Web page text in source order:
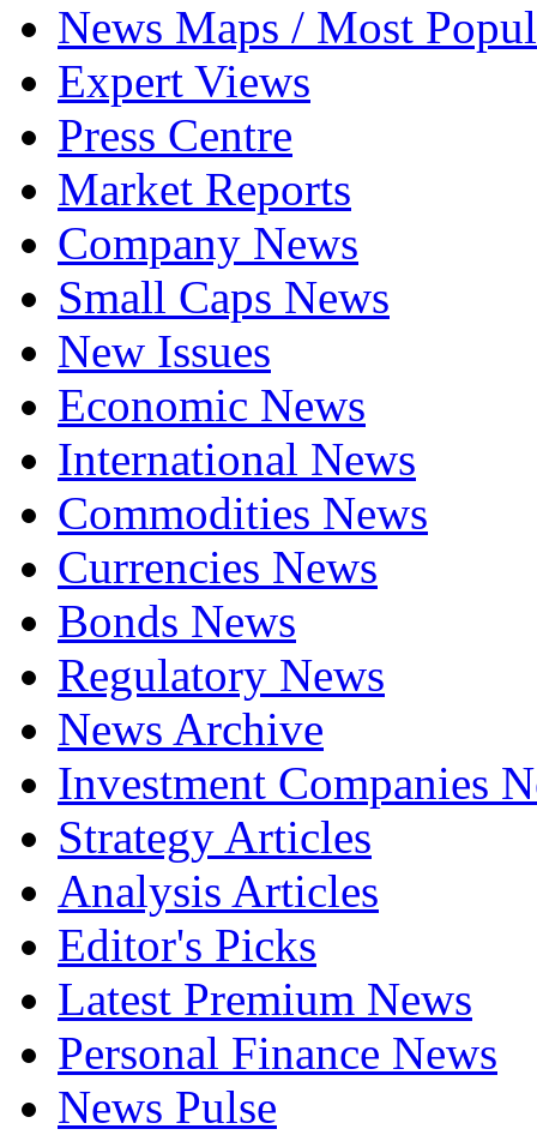
News Maps / Most
Expert Views
Press Centre
Market Reports
Company News
Small Caps News
New Issues
Economic News
International News
Commodities News
Currencies News
Bonds News
Regulatory News
News Archive
Investment Companies
Strategy Articles
Analysis Articles
Editor's Picks
Latest Premium News
Personal Finance News
News Pulse